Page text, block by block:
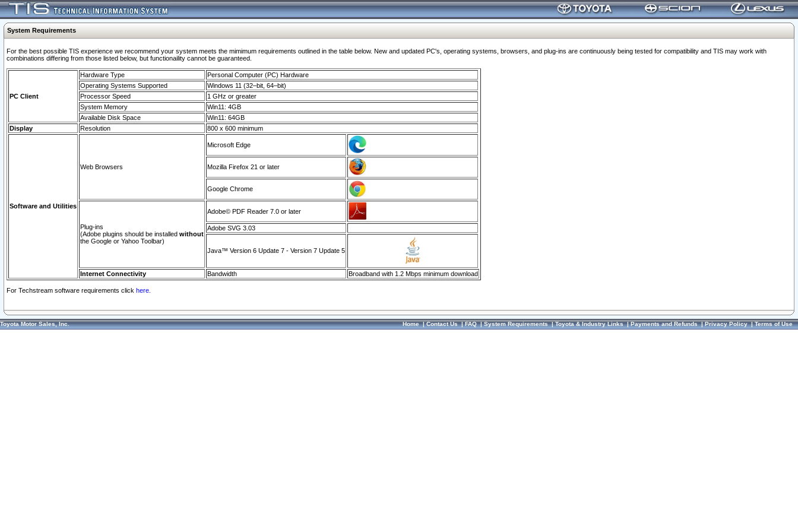
System Requirements
For the best possible TIS experience we recommend your system meets the mimimum requirements outlined in the table below. New and updated PC's, operating systems, browsers, and plug-ins are continuously being tested for compatibility and TIS may work with
combinations differing from those listed below, but functionaility cannot be guaranteed.
PC Client
Hardware Type
Personal Computer (PC) Hardware
Operating Systems Supported
Windows 11 (32–bit, 64–bit)
Processor Speed
1 GHz or greater
System Memory
Win11: 4GB
Available Disk Space
Win11: 64GB
Display
Resolution 800 x 600 minimum
Software and Utilities
Web Browsers
Microsoft Edge
Mozilla Firefox 21 or later
Google Chrome
Plug-ins
(Adobe plugins should be installed without
the Google or Yahoo Toolbar)
Adobe© PDF Reader 7.0 or later
Adobe SVG 3.03
Java™ Version 6 Update 7 - Version 7 Update 5
Internet Connectivity Bandwidth Broadband with 1.2 Mbps minimum download
For Techstream software requirements click here.
Toyota Motor Sales, Inc. Home|Contact Us|FAQ|System Requirements|Toyota & Industry Links|Payments and Refunds|Privacy Policy|Terms of Use